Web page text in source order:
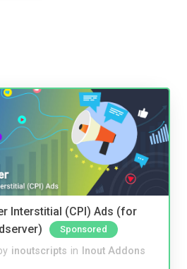
Interstitial (CPI) Ads (for
Sponsored
inoutscripts in Inout Addons